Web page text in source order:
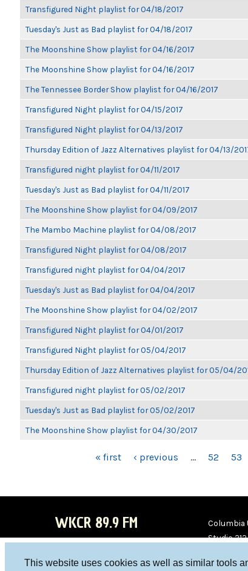
This website uses cookies as well as similar tools
Transfigured Night playlist for 04/18/2017
Tuesday's Just as Bad playlist for 04/18/2017
The Moonshine Show playlist for 04/16/2017
The Moonshine Show playlist for 04/16/2017
The Tennessee Border Show playlist for 04/16/2017
Transfigured Night playlist for 04/15/2017
Transfigured Night playlist for 04/13/2017
Thursday Edition of Jazz Alternatives playlist for 04/13/
Transfigured night playlist for 04/11/2017
Tuesday's Just as Bad playlist for 04/11/2017
The Moonshine Show playlist for 04/09/2017
The Mambo Machine playlist for 04/08/2017
Transfigured Night playlist for 04/08/2017
Transfigured night playlist for 04/04/2017
Tuesday's Just as Bad playlist for 04/04/2017
The Moonshine Show playlist for 04/02/2017
Transfigured Night playlist for 04/01/2017
Transfigured Night playlist for 05/04/2017
Thursday Edition of Jazz Alternatives playlist for 05/04/
Transfigured night playlist for 05/02/2017
Tuesday's Just as Bad playlist for 05/02/2017
The Moonshine Show playlist for 04/30/2017
« first ‹ previous … 52 53
WKCR 89.9 FM
Columbia
Studio